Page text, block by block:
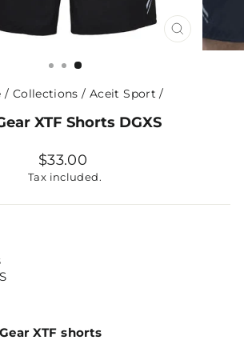
CLOSE
(ESC)
/ Collections / Aceit Sport /
XTF Shorts DGXS
Regular
price
$33.00
Tax included.
XTF shorts